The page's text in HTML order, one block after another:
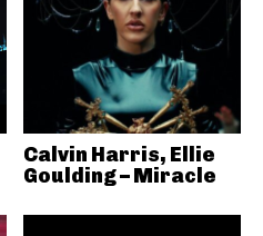
Calvin Harris, Ellie
Goulding – Miracle